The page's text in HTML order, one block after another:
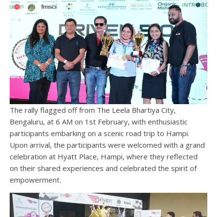
The rally flagged off from The Leela Bhartiya City,
Bengaluru, at 6 AM on 1st February, with enthusiastic
participants embarking on a scenic road trip to Hampi.
Upon arrival, the participants were welcomed with a grand
celebration at Hyatt Place, Hampi, where they reflected
on their shared experiences and celebrated the spirit of
empowerment.